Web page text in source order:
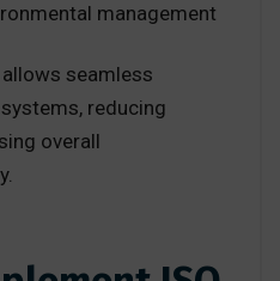
management
seamless
reducing
overall